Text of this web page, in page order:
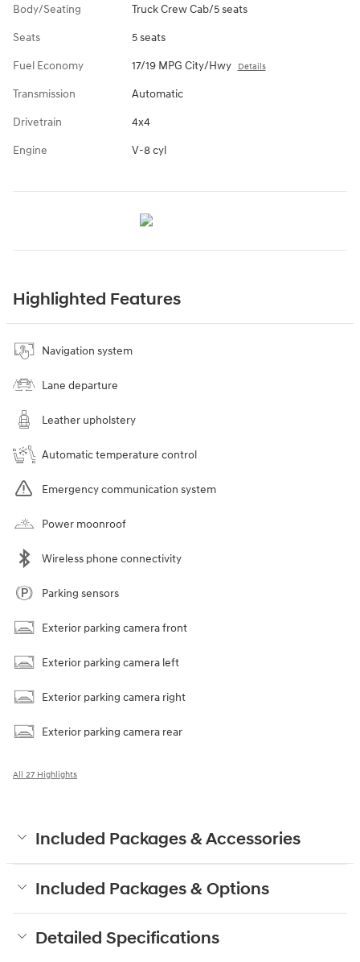
Body/Seating Truck Crew Cab/5 seats
Seats 5 seats
Fuel Economy 17/19 MPG City/Hwy Details
Transmission Automatic
Drivetrain 4x4
Engine V-8 cyl
Highlighted Features
Navigation system
Lane departure
Leather upholstery
Automatic temperature control
Emergency communication system
Power moonroof
Wireless phone connectivity
Parking sensors
Exterior parking camera front
Exterior parking camera left
Exterior parking camera right
Exterior parking camera rear
All 27 Highlights
Included Packages & Accessories
Included Packages & Options
Detailed Specifications